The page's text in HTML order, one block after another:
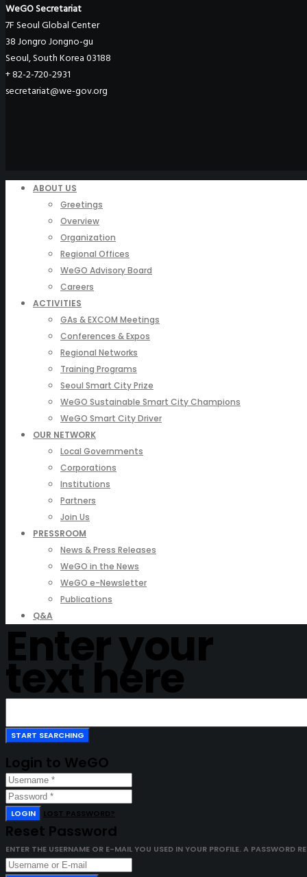
WeGO Secretariat
7F Seoul Global Center
38 Jongro Jongno-gu
Seoul, South Korea 03188
+ 82-2-720-2931
secretariat@we-gov.org
ABOUT US
Greetings
Overview
Organization
Regional Offices
WeGO Advisory Board
Careers
ACTIVITIES
GAs & EXCOM Meetings
Conferences & Expos
Regional Networks
Training Programs
Seoul Smart City Prize
WeGO Sustainable Smart City Champions
WeGO Smart City Driver
OUR NETWORK
Local Governments
Corporations
Institutions
Partners
Join Us
PRESSROOM
News & Press Releases
WeGO in the News
WeGO e-Newsletter
Publications
Q&A
Enter your
text here
Login to WeGO
LOGIN LOST PASSWORD?
Reset Password
ENTER THE USERNAME OR E-MAIL YOU USED IN YOUR PROFILE. A PASSWORD